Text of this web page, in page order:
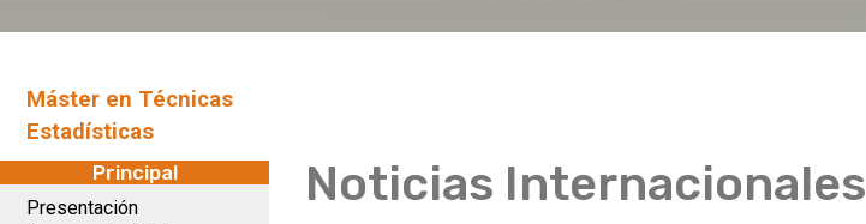
Máster en Técnicas
Estadísticas
Principal
Presentación
Noticias Internacionales